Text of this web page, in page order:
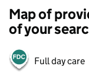
Map of
of your
Full day care